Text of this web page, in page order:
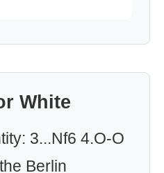
White
3...Nf6 4.O-O
Berlin